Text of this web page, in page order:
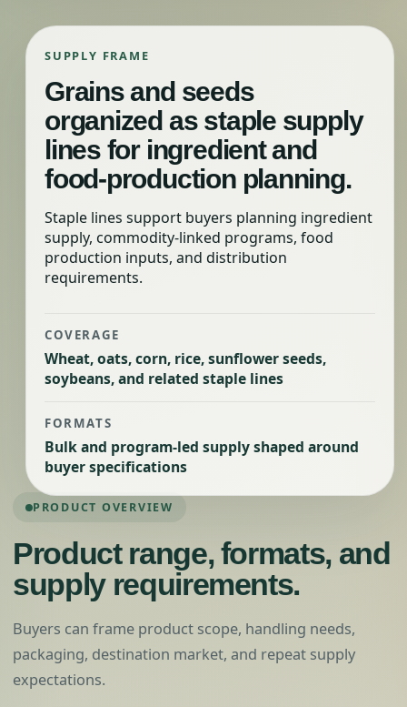
SUPPLY FRAME
Grains and seeds
organized as staple supply
lines for ingredient and
food-production planning.
Staple lines support buyers planning ingredient
supply, commodity-linked programs, food
production inputs, and distribution
requirements.
COVERAGE
Wheat, oats, corn, rice, sunflower seeds,
soybeans, and related staple lines
FORMATS
Bulk and program-led supply shaped around
buyer specifications
PRODUCT OVERVIEW
Product range, formats, and
supply requirements.
Buyers can frame product scope, handling needs,
packaging, destination market, and repeat supply
expectations.